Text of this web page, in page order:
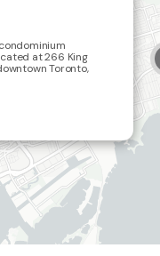
2
at 266 King
Toronto,